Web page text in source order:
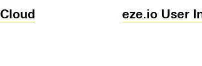
Cloud eze.io User